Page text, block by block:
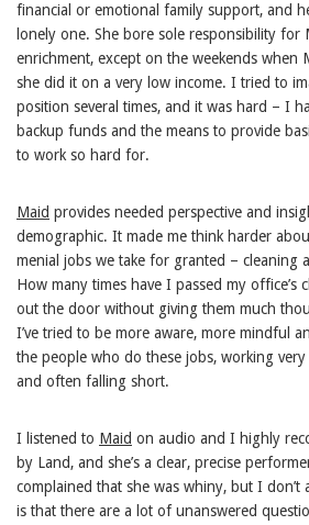
financial or emotional family support, and
lonely one. She bore sole responsibility for
enrichment, except on the weekends when
she did it on a very low income. I tried to
position several times, and it was hard – I
backup funds and the means to provide
to work so hard for.
Maid provides needed perspective and
demographic. It made me think harder
menial jobs we take for granted – cleaning
How many times have I passed my office’s
out the door without giving them much
I’ve tried to be more aware, more mindful
the people who do these jobs, working
and often falling short.
I listened to Maid on audio and I highly
by Land, and she’s a clear, precise
complained that she was whiny, but I
is that there are a lot of unanswered